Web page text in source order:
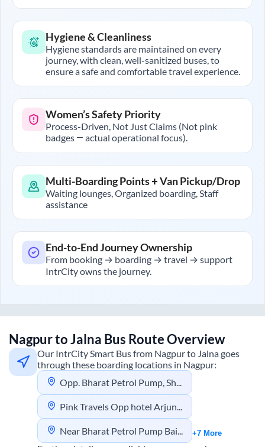
Hygiene & Cleanliness
Hygiene standards are maintained on every
journey, with clean, well-sanitized buses, to
ensure a safe and comfortable travel experience.
Women’s Safety Priority
Process-Driven, Not Just Claims (Not pink
badges — actual operational focus).
Multi-Boarding Points + Van Pickup/Drop
Waiting lounges, Organized boarding, Staff
assistance
End-to-End Journey Ownership
From booking → boarding → travel → support
IntrCity owns the journey.
NagpurtoJalna Bus Route Overview
Our IntrCity Smart Bus from Nagpurto Jalnagoes
through these boarding locations in Nagpur:
Opp. Bharat Petrol Pump, Shastri Nagar, Nagpur
Pink Travels Opp hotel Arjun Rahul Complex Ganeshpeth
Near Bharat Petrol Pump Baidyanath Chowk +7 More